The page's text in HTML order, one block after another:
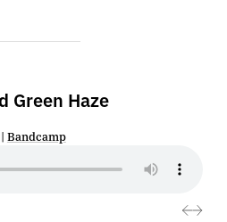
Green Haze
Bandcamp